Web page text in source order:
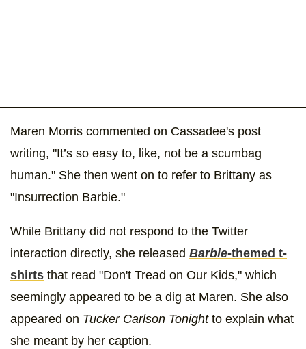
Maren Morris commented on Cassadee's post
writing, "It’s so easy to, like, not be a scumbag
human." She then went on to refer to Brittany as
"Insurrection Barbie."
While Brittany did not respond to the Twitter
interaction directly, she released Barbie-themed t-
shirts that read "Don't Tread on Our Kids," which
seemingly appeared to be a dig at Maren. She also
appeared on Tucker Carlson Tonightto explain what
she meant by her caption.